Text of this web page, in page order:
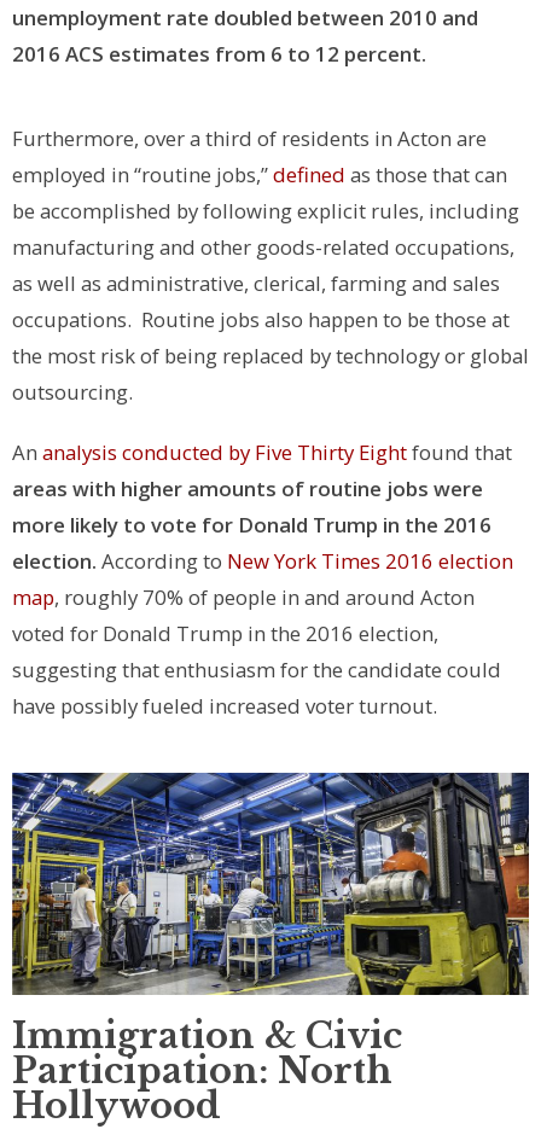
unemployment rate doubled between 2010 and
2016 ACS estimates from 6 to 12 percent.
Furthermore, over a third of residents in Acton are
employed in “routine jobs,”defined as those that can
be accomplished by following explicit rules, including
manufacturing and other goods-related occupations,
as well as administrative, clerical, farming and sales
occupations. Routine jobs also happen to be those at
the most risk of being replaced by technology or global
outsourcing.
An analysis conducted by Five Thirty Eightfound that
areas with higher amounts of routine jobs were
more likely to vote for Donald Trump in the 2016
election. According to New York Times 2016 election
map, roughly 70% of people in and around Acton
voted for Donald Trump in the 2016 election,
suggesting that enthusiasm for the candidate could
have possibly fueled increased voter turnout.
Immigration & Civic
Participation: North
Hollywood